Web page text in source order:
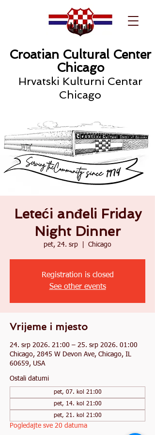
Croatian Cultural Center
Chicago
Hrvatski Kulturni Centar
Chicago
Leteći anđeli Friday
Night Dinner
pet, 24. srp Chicago
Registration is closed
See other events
Vrijeme i mjesto
24. srp 2026. 21:00 – 25. srp 2026. 01:00
Chicago, 2845 W Devon Ave, Chicago, IL
60659, USA
Ostali datumi
pet, 07. kol 21:00
pet, 14. kol 21:00
pet, 21. kol 21:00
Pogledajte sve 20 datuma